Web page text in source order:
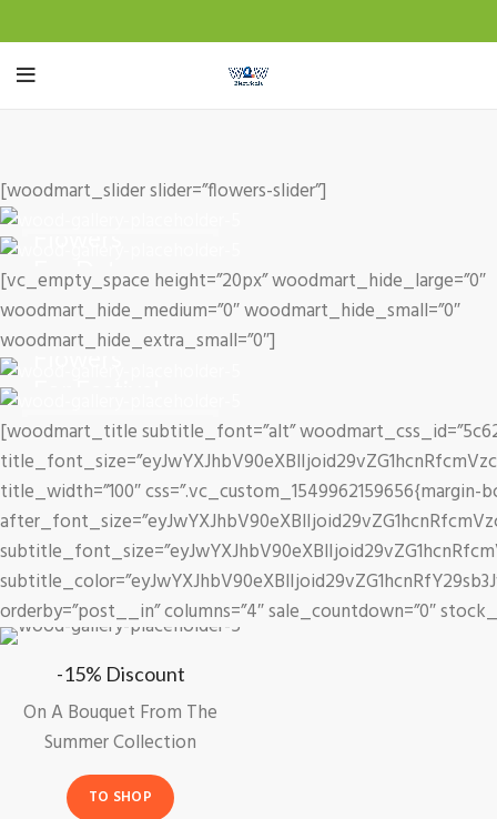
[woodmart_slider slider=”flowers-slider”]
Flowers
For
Holidays.
of bouquets.
For Date.
Delicate flowers for her.
[vc_empty_space height=”20px” woodmart_hide_large=”0″
woodmart_hide_medium=”0″ woodmart_hide_small=”0″
woodmart_hide_extra_small=”0″]
Flowers
Decorate your holiday.
Flowers
For
Birthday.
Create your
bougnet.
[woodmart_title subtitle_font=”alt”
title_width=”100″
orderby=”post__in” columns=”4″ sale_countdown=”0″
-15% Discount
On A Bouquet From The
Summer Collection
TO SHOP